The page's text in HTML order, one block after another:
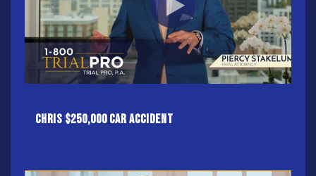
Chris $250,000 Car Accident